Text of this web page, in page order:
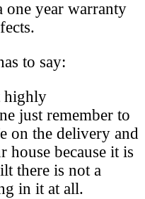
one year warranty
to say:
highly
just remember to
on the delivery and
because it is
there is not a
in it at all.